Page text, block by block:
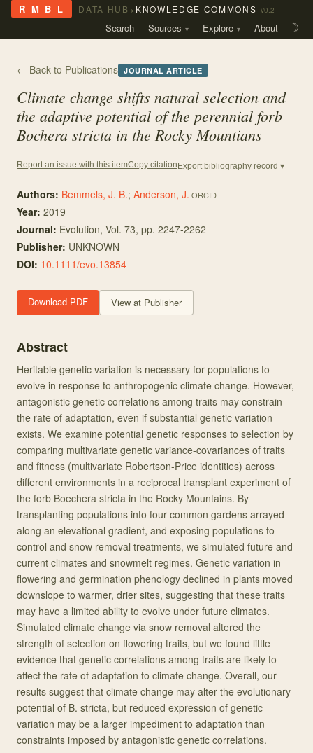
R M B L DATA HUB › KNOWLEDGE COMMONS v0.2
Search Sources Explore About ☽
← Back to Publications JOURNAL ARTICLE
Climate change shifts natural selection and
the adaptive potential of the perennial forb
Bochera stricta in the Rocky Mountians
Report an issue with this itemCopy citation Export bibliography record ▾
Authors: Bemmels, J. B.; Anderson, J. ORCID
Year: 2019
Journal: Evolution, Vol. 73, pp. 2247-2262
Publisher: UNKNOWN
DOI: 10.1111/evo.13854
Download PDF View at Publisher
Abstract
Heritable genetic variation is necessary for populations to
evolve in response to anthropogenic climate change. However,
antagonistic genetic correlations among traits may constrain
the rate of adaptation, even if substantial genetic variation
exists. We examine potential genetic responses to selection by
comparing multivariate genetic variance-covariances of traits
and fitness (multivariate Robertson-Price identities) across
different environments in a reciprocal transplant experiment of
the forb Boechera stricta in the Rocky Mountains. By
transplanting populations into four common gardens arrayed
along an elevational gradient, and exposing populations to
control and snow removal treatments, we simulated future and
current climates and snowmelt regimes. Genetic variation in
flowering and germination phenology declined in plants moved
downslope to warmer, drier sites, suggesting that these traits
may have a limited ability to evolve under future climates.
Simulated climate change via snow removal altered the
strength of selection on flowering traits, but we found little
evidence that genetic correlations among traits are likely to
affect the rate of adaptation to climate change. Overall, our
results suggest that climate change may alter the evolutionary
potential of B. stricta, but reduced expression of genetic
variation may be a larger impediment to adaptation than
constraints imposed by antagonistic genetic correlations.